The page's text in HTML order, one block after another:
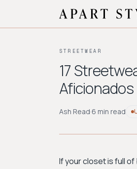
STREETWEAR
17
Aficionados
Ash Read·6 min read
If your closet is full